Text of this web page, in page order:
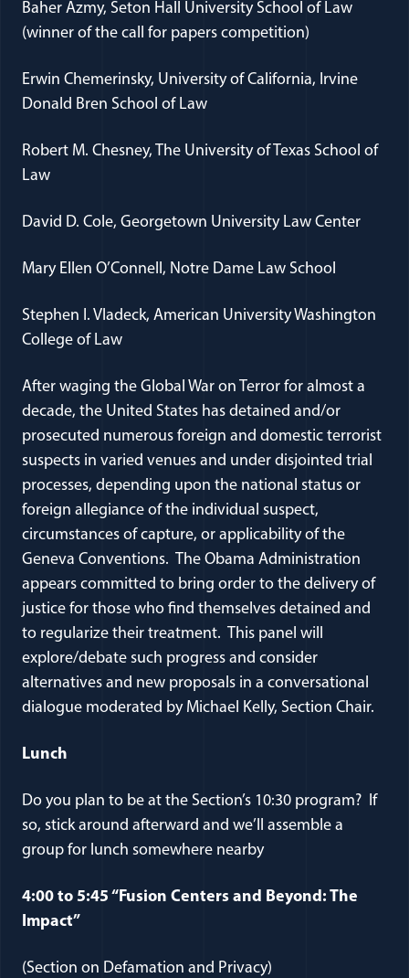
Baher Azmy, Seton Hall University School of Law
(winner of the call for papers competition)
Erwin Chemerinsky, University of California, Irvine
Donald Bren School of Law
Robert M. Chesney, The University of Texas School of
Law
David D. Cole, Georgetown University Law Center
Mary Ellen O’Connell, Notre Dame Law School
Stephen I. Vladeck, American University Washington
College of Law
After waging the Global War on Terror for almost a
decade, the United States has detained and/or
prosecuted numerous foreign and domestic terrorist
suspects in varied venues and under disjointed trial
processes, depending upon the national status or
foreign allegiance of the individual suspect,
circumstances of capture, or applicability of the
Geneva Conventions. The Obama Administration
appears committed to bring order to the delivery of
justice for those who find themselves detained and
to regularize their treatment. This panel will
explore/debate such progress and consider
alternatives and new proposals in a conversational
dialogue moderated by Michael Kelly, Section Chair.
Lunch
Do you plan to be at the Section’s 10:30 program? If
so, stick around afterward and we’ll assemble a
group for lunch somewhere nearby
4:00 to 5:45 “Fusion Centers and Beyond: The
Impact”
(Section on Defamation and Privacy)